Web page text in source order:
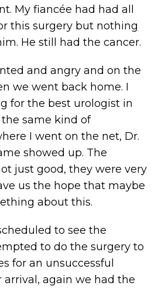
My fiancée had had all
this surgery but nothing
He still had the cancer.
and angry and on the
we went back home. I
for the best urologist in
same kind of
I went on the net, Dr.
showed up. The
just good, they were very
us the hope that maybe
about this.
to see the
to do the surgery to
for an unsuccessful
again we had the